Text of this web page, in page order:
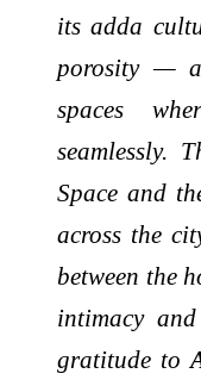
its adda
porosity —
spaces
seamlessly.
Space and
across the
between the
intimacy
gratitude to